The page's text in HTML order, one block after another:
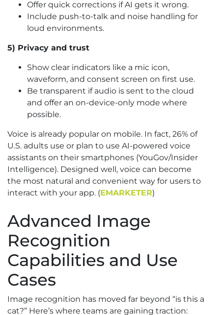
Offer quick corrections if AI gets it wrong.
Include push-to-talk and noise handling for
loud environments.
5) Privacy and trust
Show clear indicators like a mic icon,
waveform, and consent screen on first use.
Be transparent if audio is sent to the cloud
and offer an on-device-only mode where
possible.
Voice is already popular on mobile. In fact, 26% of
U.S. adults use or plan to use AI-powered voice
assistants on their smartphones (YouGov/Insider
Intelligence). Designed well, voice can become
the most natural and convenient way for users to
interact with your app. (EMARKETER)
Advanced Image
Recognition
Capabilities and Use
Cases
Image recognition has moved far beyond “is this a
cat?” Here’s where teams are gaining traction: